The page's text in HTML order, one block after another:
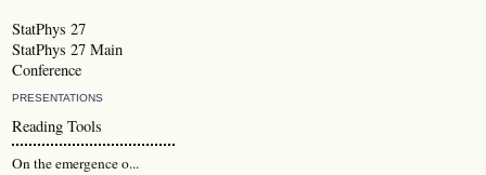
StatPhys 27
StatPhys 27 Main
Conference
PRESENTATIONS
Reading Tools
On the emergence o...